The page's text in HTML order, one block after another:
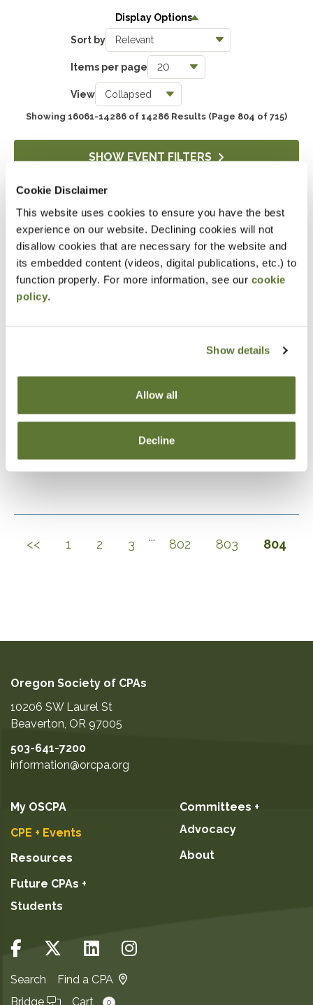
Cookie Disclaimer
This website uses cookies to ensure you have the best
experience on our website. Declining cookies will not
disallow cookies that are necessary for the website and
its embedded content (videos, digital publications, etc.) to
function properly. For more information, see our cookie
policy.
Show details
Allow all
Decline
651
Professional Skills, Technology & Business
4517
Display Options
Sort by
Items per page
View
Showing 16061-14286 of 14286 Results (Page 804 of 715)
This will generate a PDF of the current filtered catalog
<< 1 2 3 ... 802 803 804
SHOW EVENT FILTERS
DOWNLOAD SELECTIONS
This will generate a PDF of the current filtered catalog
Attending an event at the OSCPA
Oregon Society of CPAs
10206 SW Laurel St
Beaverton OR 97005
503-641-7200
information@orcpa.org
My OSCPA
CPE + Events
Resources
Future CPAs +
Students
Committees +
Advocacy
About
Search
Find a CPA
Bridge
Cart 0